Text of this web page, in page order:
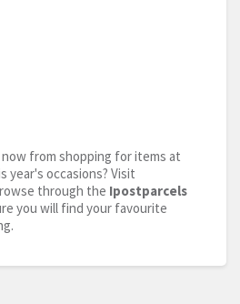
from shopping for items at
year's occasions? Visit
through the Ipostparcels
you will find your favourite